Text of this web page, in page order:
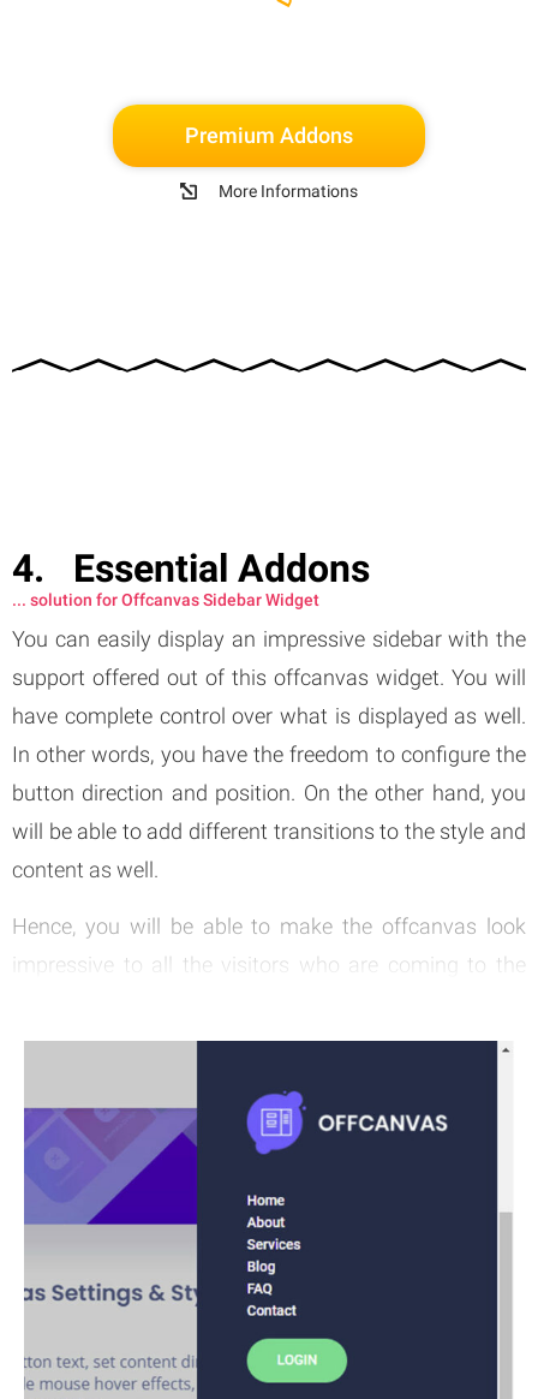
Premium Addons
More Informations
Essential Addons
... solution for Offcanvas Sidebar Widget
You can easily display an impressive sidebar with the
support offered out of this offcanvas widget. You will
have complete control over what is displayed as well.
In other words, you have the freedom to configure the
button direction and position. On the other hand, you
will be able to add different transitions to the style and
content as well.
Hence, you will be able to make the offcanvas look
impressive to all the visitors who are coming to the
be a difficult thing to do as it comes along with rich
documentation and get the job done.